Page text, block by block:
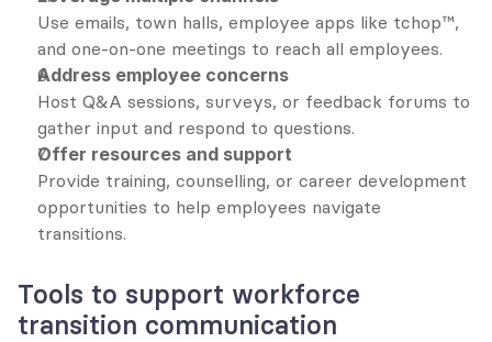
Use emails, town halls, employee apps like tchop™,
and one-on-one meetings to reach all employees.
Address employee concerns
Host Q&A sessions, surveys, or feedback forums to
gather input and respond to questions.
Offer resources and support
Provide training, counselling, or career development
opportunities to help employees navigate
transitions.
Tools to support workforce
transition communication